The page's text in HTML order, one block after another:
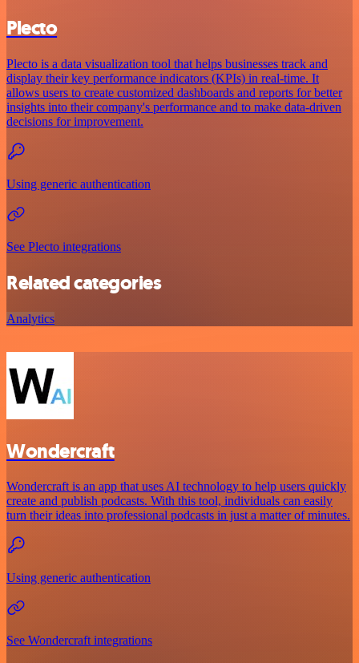
Plecto
Plecto is a data visualization tool that helps businesses track and
display their key performance indicators (KPIs) in real-time. It
allows users to create customized dashboards and reports for better
insights into their company's performance and to make data-driven
decisions for improvement.
Using generic authentication
See Plecto integrations
Related categories
Analytics
Wondercraft
Wondercraft is an app that uses AI technology to help users quickly
create and publish podcasts. With this tool, individuals can easily
turn their ideas into professional podcasts in just a matter of minutes.
Using generic authentication
See Wondercraft integrations